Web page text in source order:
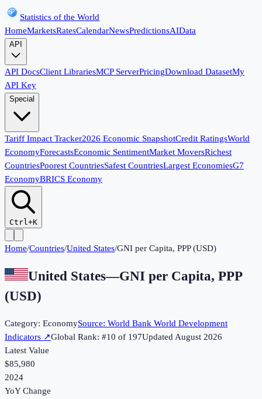
Statistics of the World
HomeMarketsRatesCalendarNewsPredictionsAIData
API
API DocsClient LibrariesMCP ServerPricingDownload DatasetMy
API Key
Special
Tariff Impact Tracker2026 Economic SnapshotCredit RatingsWorld
EconomyForecastsEconomic SentimentMarket MoversRichest
CountriesPoorest CountriesSafest CountriesLargest EconomiesG7
EconomyBRICS Economy
Ctrl+K
Home/Countries/United States/GNI per Capita, PPP (USD)
United States—GNI per Capita, PPP
(USD)
Category: EconomySource: World Bank World Development
Indicators ↗Global Rank: #10 of 197UpdatedAugust 2026
Latest Value
$85,980
2024
YoY Change